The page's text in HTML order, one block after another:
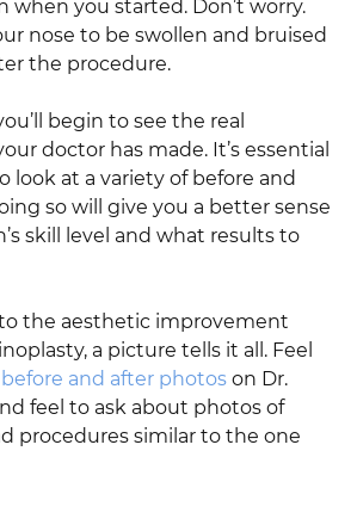
when you started. Don’t worry.
nose to be swollen and bruised
the procedure.
begin to see the real
doctor has made. It’s essential
look at a variety of before and
so will give you a better sense
skill level and what results to
the aesthetic improvement
a picture tells it all. Feel
before and after photos on Dr.
feel to ask about photos of
procedures similar to the one